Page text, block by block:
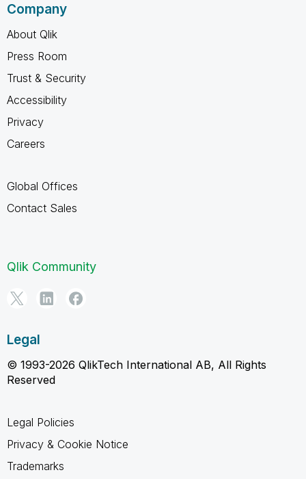
Company
About Qlik
Press Room
Trust & Security
Accessibility
Privacy
Careers
Global Offices
Contact Sales
Qlik Community
Legal
© 1993-2026 QlikTech International AB, All Rights
Reserved
Legal Policies
Privacy & Cookie Notice
Trademarks